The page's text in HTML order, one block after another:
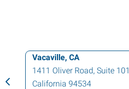
Vacaville, CA
1411 Oliver Road, Suite 101
California 94534